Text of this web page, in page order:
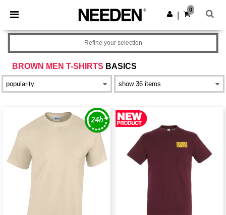
× Needen App
Better prices on app!
Get the app
0
BROWN MEN T-SHIRTS BASICS
Refine your selection